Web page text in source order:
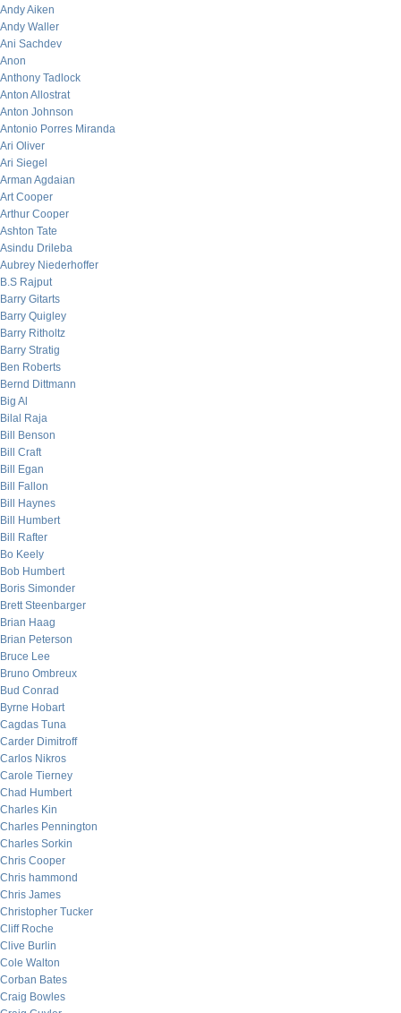
Andy Aiken
Andy Waller
Ani Sachdev
Anon
Anthony Tadlock
Anton Allostrat
Anton Johnson
Antonio Porres Miranda
Ari Oliver
Ari Siegel
Arman Agdaian
Art Cooper
Arthur Cooper
Ashton Tate
Asindu Drileba
Aubrey Niederhoffer
B.S Rajput
Barry Gitarts
Barry Quigley
Barry Ritholtz
Barry Stratig
Ben Roberts
Bernd Dittmann
Big Al
Bilal Raja
Bill Benson
Bill Craft
Bill Egan
Bill Fallon
Bill Haynes
Bill Humbert
Bill Rafter
Bo Keely
Bob Humbert
Boris Simonder
Brett Steenbarger
Brian Haag
Brian Peterson
Bruce Lee
Bruno Ombreux
Bud Conrad
Byrne Hobart
Cagdas Tuna
Carder Dimitroff
Carlos Nikros
Carole Tierney
Chad Humbert
Charles Kin
Charles Pennington
Charles Sorkin
Chris Cooper
Chris hammond
Chris James
Christopher Tucker
Cliff Roche
Clive Burlin
Cole Walton
Corban Bates
Craig Bowles